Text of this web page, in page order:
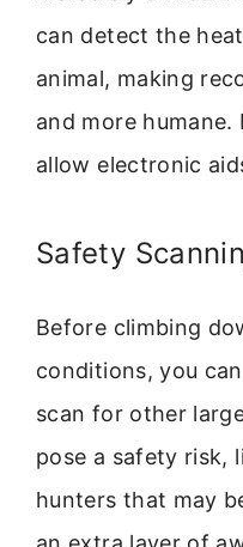
can detect the
animal, making
and more
allow electronic
Safety
Before climbing
conditions, you
scan for other
pose a safety risk,
hunters that may